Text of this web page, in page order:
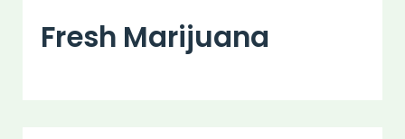
Fresh Marijuana